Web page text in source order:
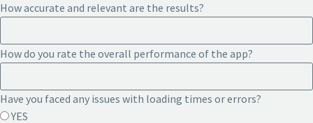
How accurate and relevant are the results?
How do you rate the overall performance of the app?
Have you faced any issues with loading times or errors?
YES